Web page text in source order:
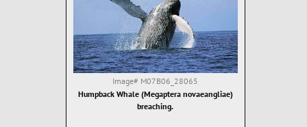
Image# M07B06_28065
Humpback Whale (Megaptera novaeangliae)
breaching.